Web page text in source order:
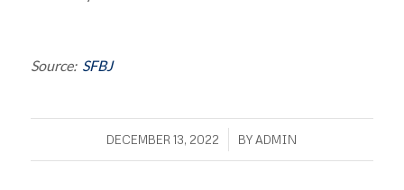
Source: SFBJ
DECEMBER 13, 2022
/ BYADMIN